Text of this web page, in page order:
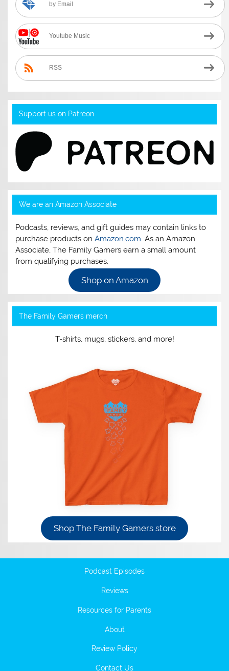
by Email
Youtube Music
RSS
Support us on Patreon
We are an Amazon Associate
Podcasts, reviews, and gift guides may contain links to
purchase products onAmazon.com. As an Amazon
Associate, The Family Gamers earn a small amount
from qualifying purchases.
Shop on Amazon
The Family Gamers merch
T-shirts, mugs, stickers, and more!
Shop The Family Gamers store
Podcast Episodes
Reviews
Resources for Parents
About
Review Policy
Contact Us